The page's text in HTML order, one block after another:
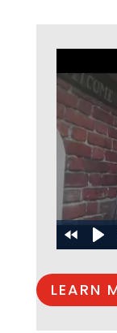
LEARN